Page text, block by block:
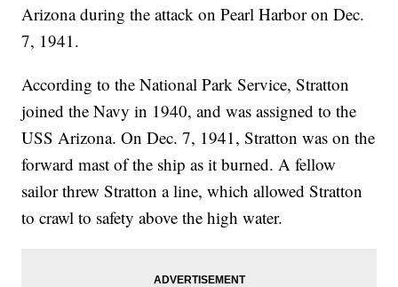
Arizona during the attack on Pearl Harbor on Dec.
7, 1941.
According to the National Park Service, Stratton
joined the Navy in 1940, and was assigned to the
USS Arizona. On Dec. 7, 1941, Stratton was on the
forward mast of the ship as it burned. A fellow
sailor threw Stratton a line, which allowed Stratton
to crawl to safety above the high water.